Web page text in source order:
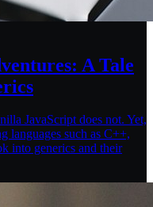
A Tale
JavaScript does not. Yet,
languages such as C++,
into generics and their